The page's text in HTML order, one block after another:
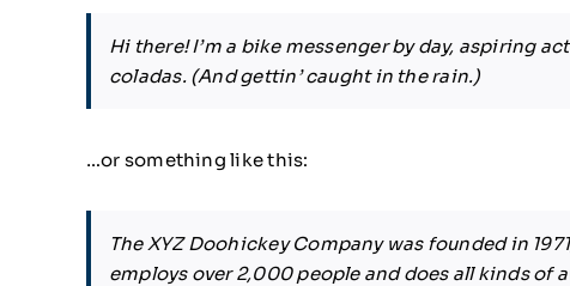
Hi there! I’m a bike messenger by day, aspiring
coladas. (And gettin’ caught in the rain.)
…or something like this:
The XYZ Doohickey Company was founded in
employs over 2,000 people and does all kinds of